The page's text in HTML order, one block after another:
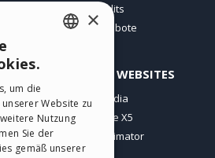
Credits
Angebote
ANDERE WEBSITES
Incomedia
WebSite X5
WebAnimator
GERMAN
SPANISH
×
um die
Website zu
Nutzung
Sie der
gemäß unserer